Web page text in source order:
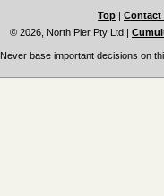
Top | Contact
© 2026, North Pier Pty Ltd |
Never base important decisions on